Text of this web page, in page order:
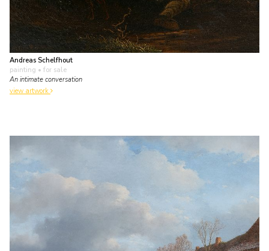
Andreas Schelfhout
painting • for sale
An intimate conversation
view artwork